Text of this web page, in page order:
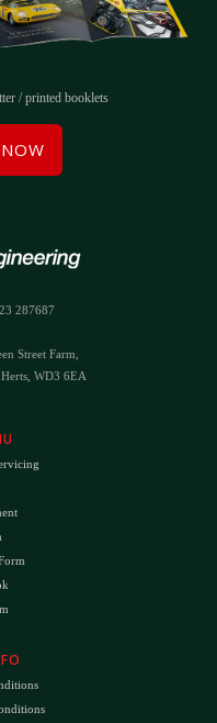
/ printed booklets
287687
Street Farm,
WD3 6EA